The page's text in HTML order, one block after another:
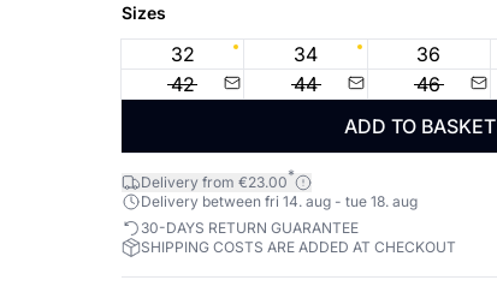
Sizes
32 34 36
42
44 46
ADD TO BASKET
Delivery from €23.00*
Delivery between fri 14. aug - tue 18. aug
30-DAYS RETURN GUARANTEE
SHIPPING COSTS ARE ADDED AT CHECKOUT